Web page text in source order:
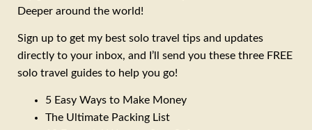
Deeper around the world!
Sign up to get my best solo travel tips and updates
directly to your inbox, and I’ll send you these three FREE
solo travel guides to help you go!
5 Easy Ways to Make Money
The Ultimate Packing List